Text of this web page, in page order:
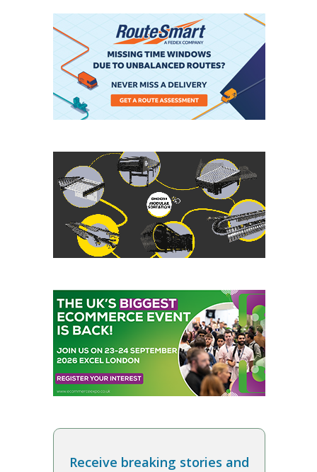
Receive breaking stories and